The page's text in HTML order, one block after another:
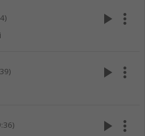
play_arrow more_vert
play_arrow more_vert
play_arrow more_vert